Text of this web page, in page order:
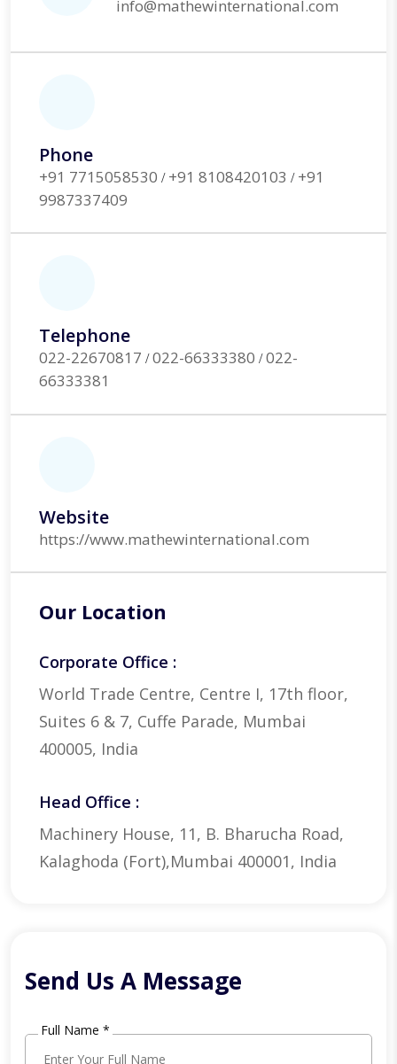
info@mathewinternational.com
Phone
+91 7715058530 / +91 8108420103 / +91
9987337409
Telephone
022-22670817 /022-66333380 /022-
66333381
Website
https://www.mathewinternational.com
Our Location
Corporate Office :
World Trade Centre, Centre I, 17th floor,
Suites 6 & 7, Cuffe Parade, Mumbai
400005, India
Head Office :
Machinery House, 11, B. Bharucha Road,
Kalaghoda (Fort),Mumbai 400001, India
Send Us A Message
Full Name *